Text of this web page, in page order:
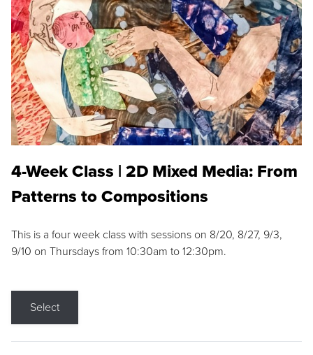
4-Week Class | 2D Mixed Media: From
Patterns to Compositions
This is a four week class with sessions on 8/20, 8/27, 9/3,
9/10 on Thursdays from 10:30am to 12:30pm.
Select